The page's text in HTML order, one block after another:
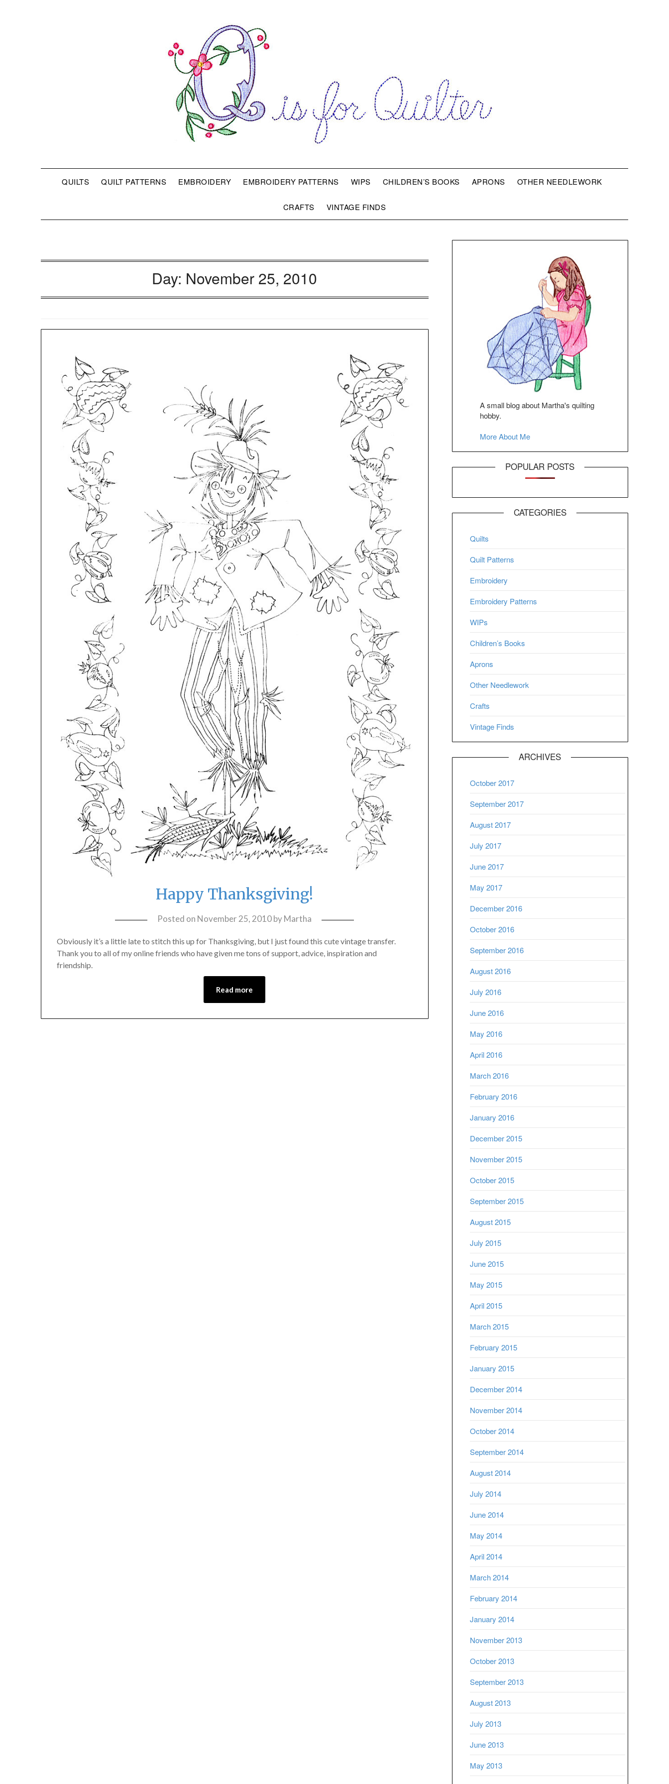
QUILTS QUILT PATTERNS EMBROIDERY EMBROIDERY PATTERNS WIPS CHILDREN’S BOOKS APRONS OTHER NEEDLEWORK
CRAFTS VINTAGE FINDS
Day: November 25, 2010
Happy Thanksgiving!
Posted on November 25, 2010byMartha
Obviously it’s a little late to stitch this up for Thanksgiving, but I just found this cute vintage transfer.
Thank you to all of my online friends who have given me tons of support, advice, inspiration and
friendship.
Read more
A small blog about Martha's quilting
hobby.
More About Me
POPULAR POSTS
CATEGORIES
Quilts
Quilt Patterns
Embroidery
Embroidery Patterns
WIPs
Children’s Books
Aprons
Other Needlework
Crafts
Vintage Finds
ARCHIVES
October 2017
September 2017
August 2017
July 2017
June 2017
May 2017
December 2016
October 2016
September 2016
August 2016
July 2016
June 2016
May 2016
April 2016
March 2016
February 2016
January 2016
December 2015
November 2015
October 2015
September 2015
August 2015
July 2015
June 2015
May 2015
April 2015
March 2015
February 2015
January 2015
December 2014
November 2014
October 2014
September 2014
August 2014
July 2014
June 2014
May 2014
April 2014
March 2014
February 2014
January 2014
November 2013
October 2013
September 2013
August 2013
July 2013
June 2013
May 2013